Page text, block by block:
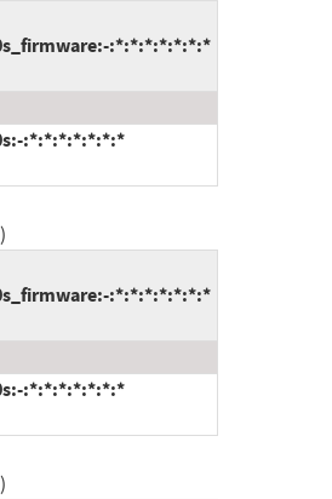
:*:*:*:*:*:*:*
:*:*:*:*:*:*:*
)
:*:*:*:*:*:*:*
:*:*:*:*:*:*:*
)